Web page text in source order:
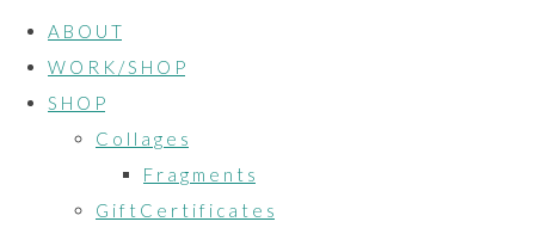
A B O U T
W O R K / S H O P
S H O P
C o l l a g e s
F r a g m e n t s
G i f t C e r t i f i c a t e s